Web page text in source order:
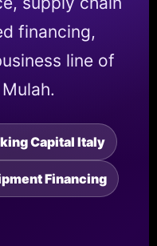
financing,
line of
Capital Italy
Financing